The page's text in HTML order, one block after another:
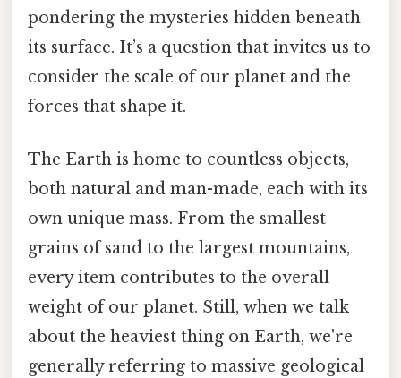
pondering the mysteries hidden beneath
its surface. It’s a question that invites us to
consider the scale of our planet and the
forces that shape it.
The Earth is home to countless objects,
both natural and man-made, each with its
own unique mass. From the smallest
grains of sand to the largest mountains,
every item contributes to the overall
weight of our planet. Still, when we talk
about the heaviest thing on Earth, we're
generally referring to massive geological